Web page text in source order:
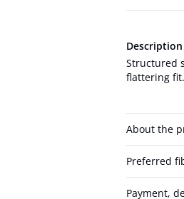
Description
Structured
flattering
About the
Preferred
Payment,